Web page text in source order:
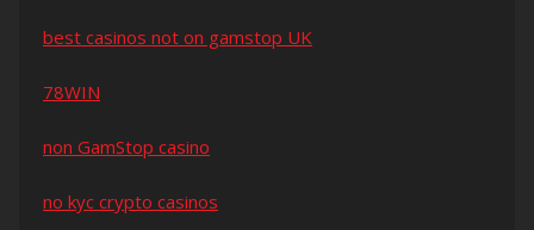
best casinos not on gamstop UK
78WIN
non GamStop casino
no kyc crypto casinos